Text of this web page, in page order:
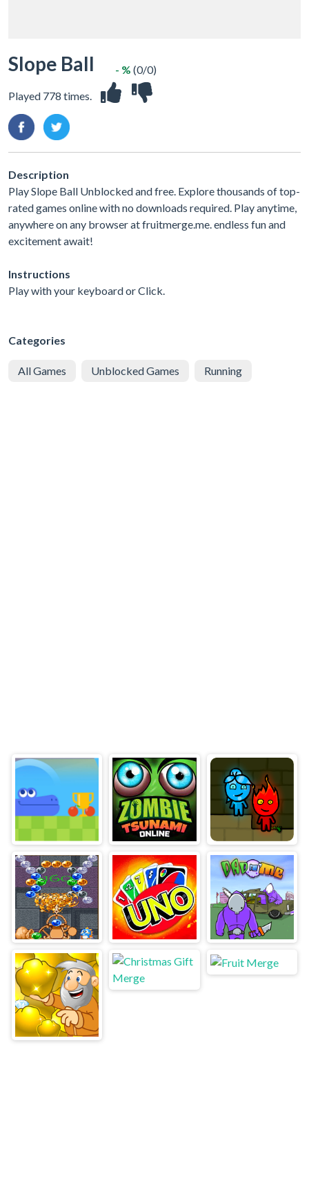
Slope Ball
Played 778 times.
- % (0/0)
Description
Play Slope Ball Unblocked and free. Explore thousands of top-
rated games online with no downloads required. Play anytime,
anywhere on any browser at fruitmerge.me. endless fun and
excitement await!
Instructions
Play with your keyboard or Click.
Categories
All Games Unblocked Games Running